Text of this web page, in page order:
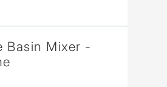
Basin Mixer -